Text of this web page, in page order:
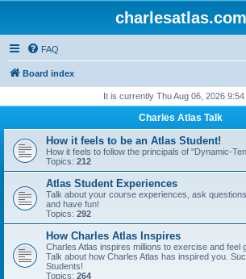
charlesatlas.com
FAQ
Board index
It is currently Thu Aug 06, 2026 9:54
Charles Atlas Talk
How it feels to be an Atlas Student!
How it feels to follow the principals of "Dynamic-
Topics: 212
Atlas Student Experiences
Talk about your course experiences, ask
and have fun!
Topics: 292
How Charles Atlas Inspires
Charles Atlas inspires millions to exercise and feel
Talk about how Charles Atlas has inspired you.
Students!
Topics: 264